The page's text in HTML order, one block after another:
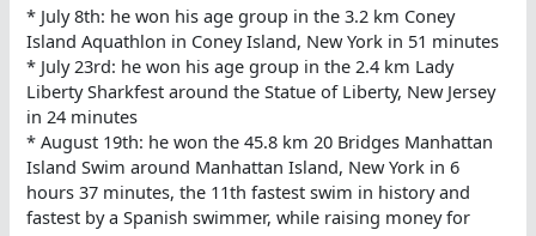
* July 8th: he won his age group in the 3.2 km Coney
Island Aquathlon in Coney Island, New York in 51 minutes
* July 23rd: he won his age group in the 2.4 km Lady
Liberty Sharkfest around the Statue of Liberty, New Jersey
in 24 minutes
* August 19th: he won the 45.8 km 20 Bridges Manhattan
Island Swim around Manhattan Island, New York in 6
hours 37 minutes, the 11th fastest swim in history and
fastest by a Spanish swimmer, while raising money for